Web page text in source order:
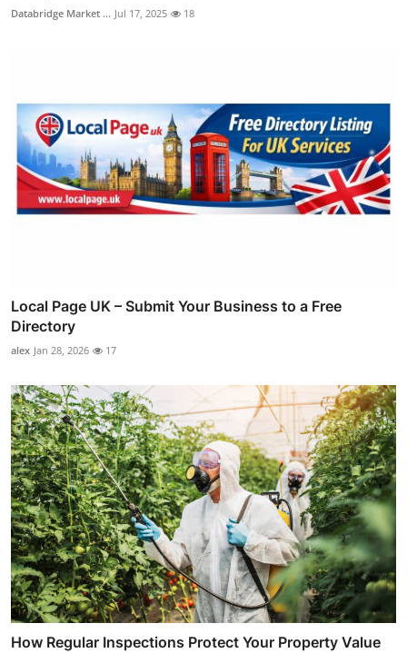
Databridge Market ... Jul 17, 2025 18
Local Page UK – Submit Your Business to a Free
Directory
alex Jan 28, 2026 17
How Regular Inspections Protect Your Property Value